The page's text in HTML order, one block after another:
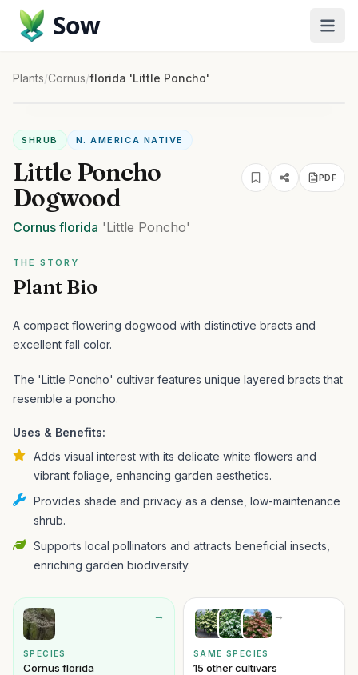
Sow
Plants/Cornus/florida 'Little Poncho'
SHRUB N. AMERICA NATIVE
Little Poncho
Dogwood
PDF
Cornus florida 'Little Poncho'
THE STORY
Plant Bio
A compact flowering dogwood with distinctive bracts and
excellent fall color.
The 'Little Poncho' cultivar features unique layered bracts that
resemble a poncho.
Uses & Benefits:
Adds visual interest with its delicate white flowers and
vibrant foliage, enhancing garden aesthetics.
Provides shade and privacy as a dense, low-maintenance
shrub.
Supports local pollinators and attracts beneficial insects,
enriching garden biodiversity.
→
SPECIES
Cornus florida
→
SAME SPECIES
15 other cultivars